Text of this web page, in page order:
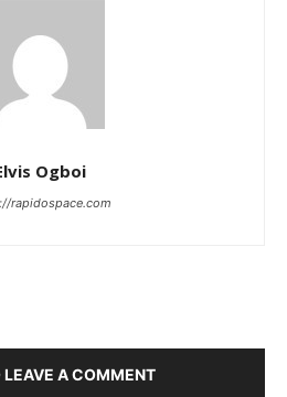
Ogboi
rapidospace.com
LEAVE A COMMENT